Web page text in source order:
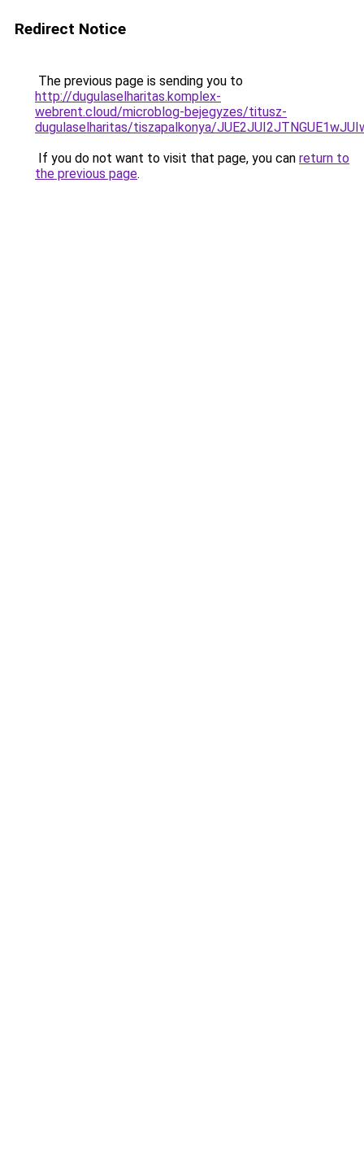
Redirect Notice
The previous page is sending you to
http://dugulaselharitas.komplex-
webrent.cloud/microblog-bejegyzes/titusz-
dugulaselharitas/tiszapalkonya/
If you do not want to visit that page, you can return to
the previous page.